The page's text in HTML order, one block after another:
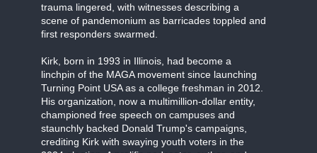
trauma lingered, with witnesses describing a
scene of pandemonium as barricades toppled and
first responders swarmed.
Kirk, born in 1993 in Illinois, had become a
linchpin of the MAGA movement since launching
Turning Point USA as a college freshman in 2012.
His organization, now a multimillion-dollar entity,
championed free speech on campuses and
staunchly backed Donald Trump's campaigns,
crediting Kirk with swaying youth voters in the